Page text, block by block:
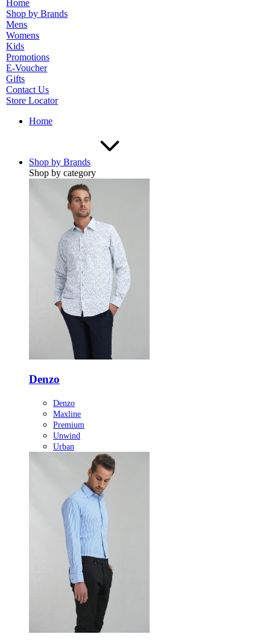
Home
Shop by Brands
Mens
Womens
Kids
Promotions
E-Voucher
Gifts
Contact Us
Store Locator
Home
Shop by Brands
Shop by category
Denzo
Denzo
Maxline
Premium
Unwind
Urban